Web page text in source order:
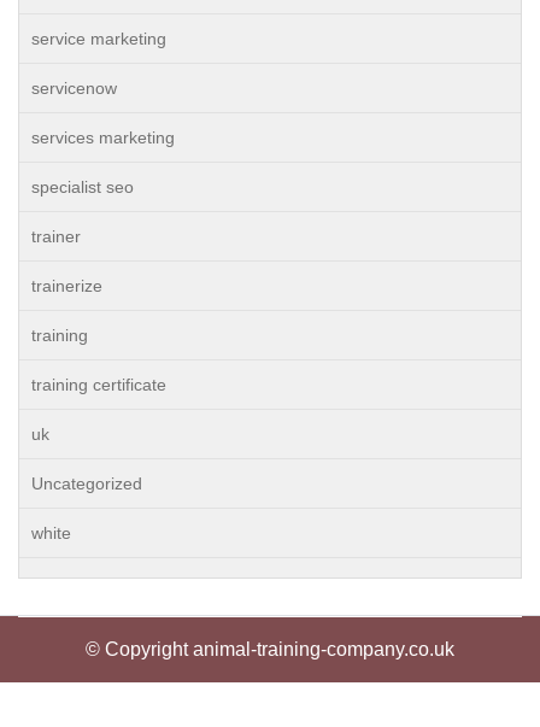
service marketing
servicenow
services marketing
specialist seo
trainer
trainerize
training
training certificate
uk
Uncategorized
white
© Copyright animal-training-company.co.uk